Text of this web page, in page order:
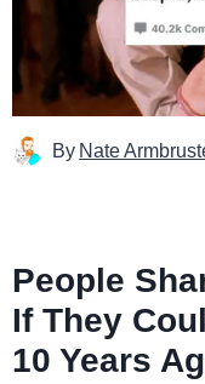
By Nate
People
If They
10 Years